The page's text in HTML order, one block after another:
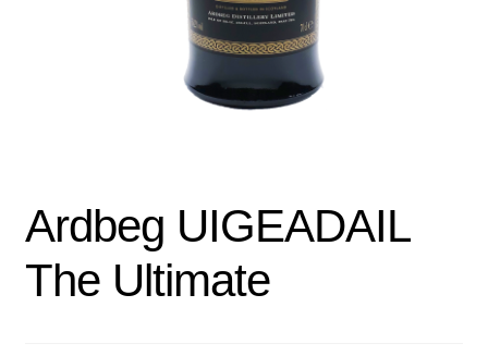
Ardbeg UIGEADAIL
The Ultimate